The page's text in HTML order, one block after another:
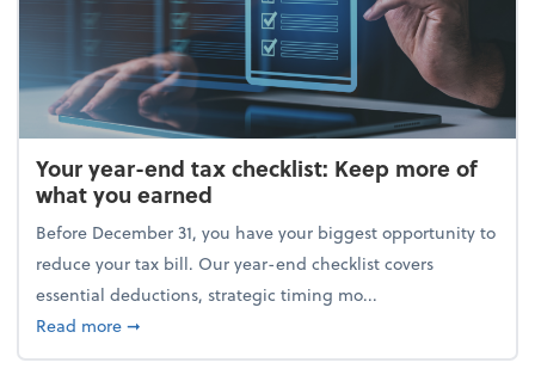
Your year-end tax checklist: Keep more of
what you earned
Before December 31, you have your biggest opportunity to
reduce your tax bill. Our year-end checklist covers
essential deductions, strategic timing mo...
Read moreabout Your year-end tax checklist: Keep more of
➞